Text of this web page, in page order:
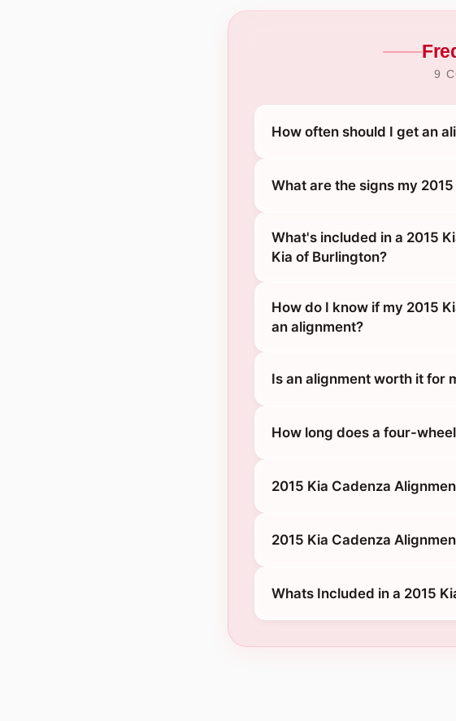
9
How often should I get an
What are the signs my
What's included in a 2015
Kia of Burlington?
How do I know if my 2015
an alignment?
Is an alignment worth it for
How long does a four-
2015 Kia Cadenza
2015 Kia Cadenza
Whats Included in a 2015